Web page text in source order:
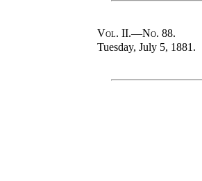
Vol. II.—No. 88.
Tuesday, July 5, 1881.